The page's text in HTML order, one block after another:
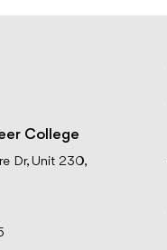
College
Dr, Unit 230,